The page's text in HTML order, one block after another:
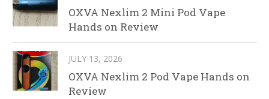
OXVA Nexlim 2 Mini Pod Vape
Hands on Review
JULY 13, 2026
OXVA Nexlim 2 Pod Vape Hands on
Review